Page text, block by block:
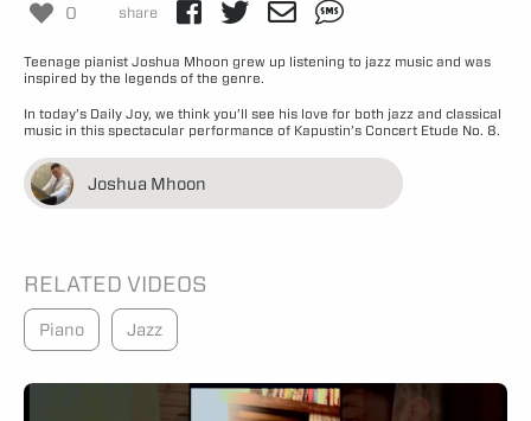
0 share
Teenage pianist Joshua Mhoon grew up listening to jazz music and was
inspired by the legends of the genre.
In today’s Daily Joy, we think you’ll see his love for both jazz and classical
music in this spectacular performance of Kapustin’s Concert Etude No. 8.
Joshua Mhoon
RELATED VIDEOS
Piano Jazz